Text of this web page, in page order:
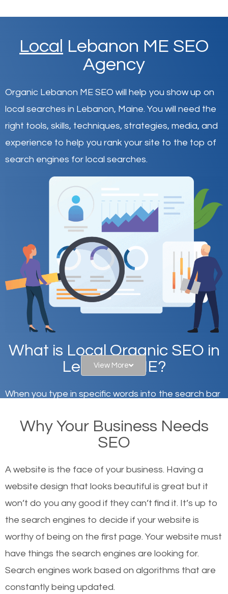
Local Lebanon ME SEO
Agency
Organic Lebanon ME SEO will help you show up on
local searches in Lebanon, Maine. You will need the
right tools, skills, techniques, strategies, media, and
experience to help you rank your site to the top of
search engines for local searches.
What is Local Organic SEO in
Lebanon, ME?
When you type in specific words into the search bar
websites on the first page of the search results are
there or how they got there? There are hundreds of
or products but what exactly makes those websites
worthy of the first page? The simple answer is local
organic SEO.
Local search engine optimization, or local SEO,
helps businesses appear in local searches on
Google and other search engines. Organic SEO
View More
Why Your Business Needs
SEO
A website is the face of your business. Having a
website design that looks beautiful is great but it
won’t do you any good if they can’t find it. It’s up to
the search engines to decide if your website is
worthy of being on the first page. Your website must
have things the search engines are looking for.
Search engines work based on algorithms that are
constantly being updated.